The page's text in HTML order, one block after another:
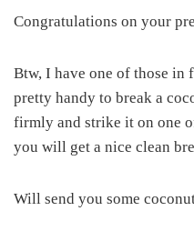
Congratulations on your
Btw, I have one of those in
pretty handy to break a
firmly and strike it on one
you will get a nice clean
Will send you some